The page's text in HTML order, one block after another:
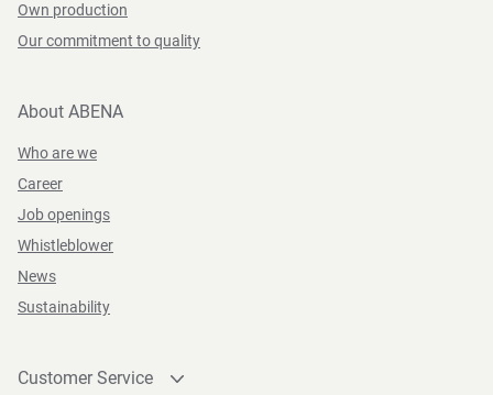
Own production
Our commitment to quality
About ABENA
Who are we
Career
Job openings
Whistleblower
News
Sustainability
Customer Service